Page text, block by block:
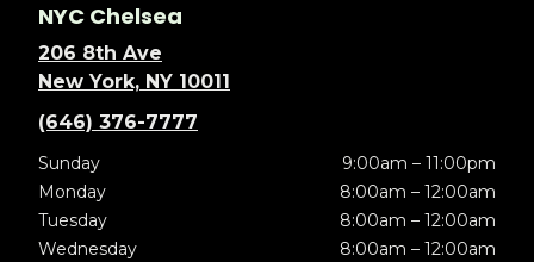
NYC Chelsea
206 8th Ave
New York, NY 10011
(646) 376-7777
Sunday
9:00am – 11:00pm
Monday
8:00am – 12:00am
Tuesday
8:00am – 12:00am
Wednesday
8:00am – 12:00am